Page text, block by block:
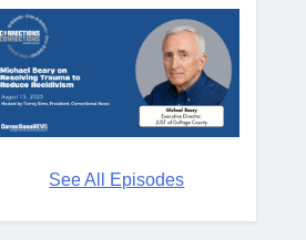
See All Episodes